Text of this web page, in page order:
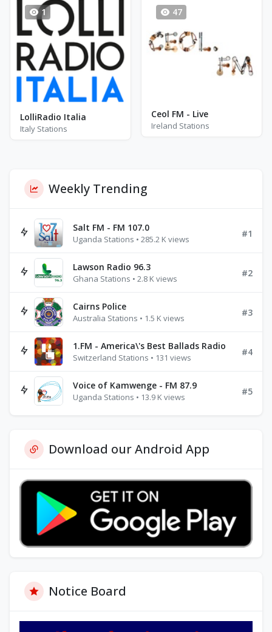
1
LolliRadio Italia
Italy Stations
47
Ceol FM - Live
Ireland Stations
Weekly Trending
Salt FM - FM 107.0
Uganda Stations • 285.2 K views
#1
Lawson Radio 96.3
Ghana Stations • 2.8 K views
#2
Cairns Police
Australia Stations • 1.5 K views
#3
1.FM - America\'s Best Ballads Radio
Switzerland Stations • 131 views
#4
Voice of Kamwenge - FM 87.9
Uganda Stations • 13.9 K views
#5
Download our Android App
Notice Board